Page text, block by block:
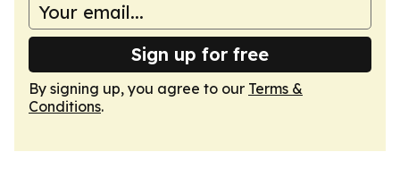
Sign up for free
By signing up, you agree to our Terms &
Conditions.